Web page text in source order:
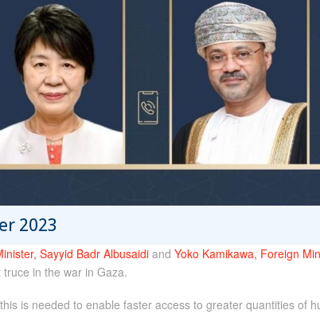
2023
Sayyid Badr Albusaidiand Yoko Kamikawa, Foreign
in the war in Gaza.
is needed to enable faster access to greater quantities of